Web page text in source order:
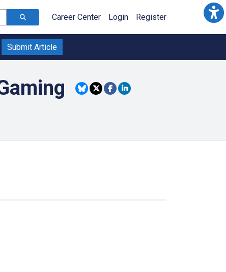
Career Center Login Register
Submit Article